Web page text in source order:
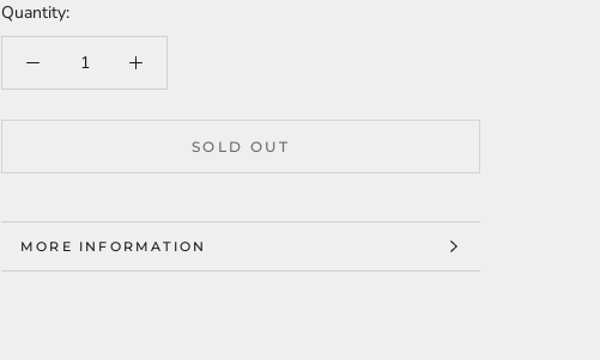
Quantity:
SOLD OUT
MORE INFORMATION
VIEW IMAGES